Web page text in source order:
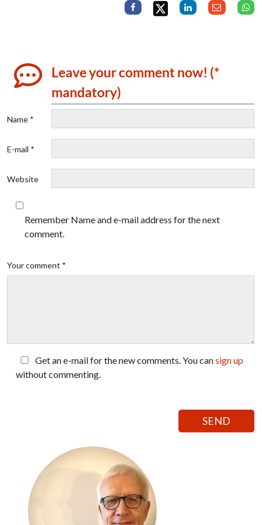
Leave your comment now! (*
mandatory)
Name *
E-mail *
Website
Remember Name and e-mail address for the next
comment.
Your comment *
Get an e-mail for the new comments. You cansign up
without commenting.